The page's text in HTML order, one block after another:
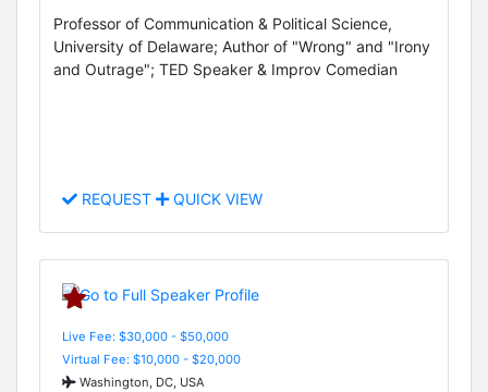
Professor of Communication & Political Science,
University of Delaware; Author of "Wrong" and "Irony
and Outrage"; TED Speaker & Improv Comedian
REQUEST QUICK VIEW
Live Fee: $30,000 - $50,000
Virtual Fee: $10,000 - $20,000
Washington, DC, USA